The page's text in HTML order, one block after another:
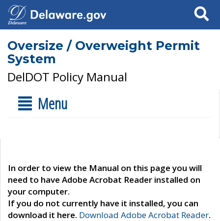
Search
Oversize / Overweight Permit
System
DelDOT Policy Manual
Menu
In order to view the Manual on this page you will
need to have Adobe Acrobat Reader installed on
your computer.
If you do not currently have it installed, you can
download it here. Download Adobe Acrobat Reader.